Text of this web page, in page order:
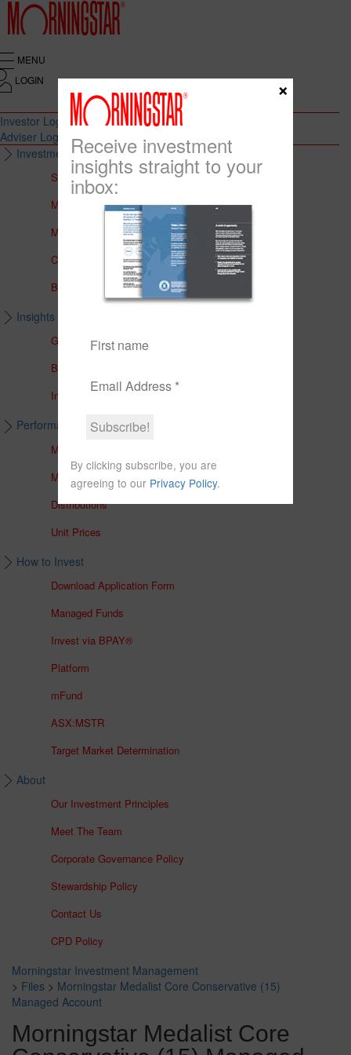
MENU
LOGIN
Investor Login
Adviser Login
Investment Solutions
Solutions to Meet Your Needs
Multi-Asset Portfolios
Medalist Core Portfolios
CFS FirstChoice Portfolios
BT Panorama Multi-Sector Series
Insights & Education
Global Insights
Brochures
In The Media
Performance & Unit Prices
Managed Accounts
Managed Funds
Distributions
Unit Prices
How to Invest
Download Application Form
Managed Funds
Invest via BPAY®
Platform
mFund
ASX:MSTR
Target Market Determination
About
Our Investment Principles
Meet The Team
Corporate Governance Policy
Stewardship Policy
Contact Us
CPD Policy
Morningstar Investment Management
> Files > Morningstar Medalist Core Conservative (15)
Managed Account
Morningstar Medalist Core
Receive investment
insights straight to your
inbox:
By clicking subscribe, you are
agreeing to our Privacy Policy.
×